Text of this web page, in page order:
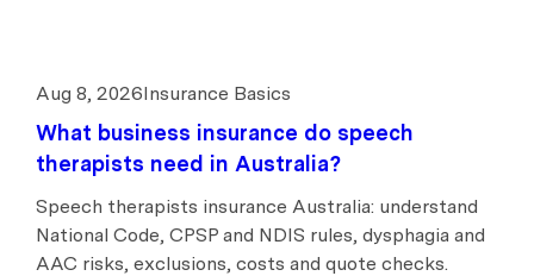
Aug 8, 2026Insurance Basics
What business insurance do speech
therapists need in Australia?
Speech therapists insurance Australia: understand
National Code, CPSP and NDIS rules, dysphagia and
AAC risks, exclusions, costs and quote checks.